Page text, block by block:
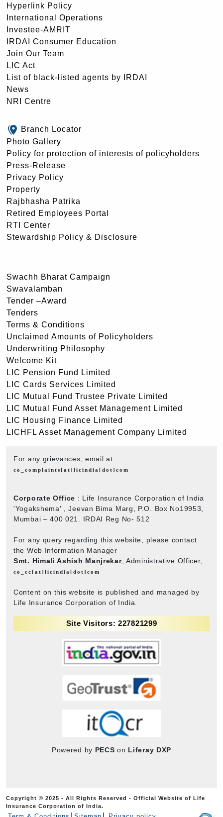
Hyperlink Policy
International Operations
Investee-AMRIT
IRDAI Consumer Education
Join Our Team
LIC Act
List of black-listed agents by IRDAI
News
NRI Centre
Branch Locator
Photo Gallery
Policy for protection of interests of policyholders
Press-Release
Privacy Policy
Property
Rajbhasha Patrika
Retired Employees Portal
RTI Center
Stewardship Policy & Disclosure
Swachh Bharat Campaign
Swavalamban
Tender –Award
Tenders
Terms & Conditions
Unclaimed Amounts of Policyholders
Underwriting Philosophy
Welcome Kit
LIC Pension Fund Limited
LIC Cards Services Limited
LIC Mutual Fund Trustee Private Limited
LIC Mutual Fund Asset Management Limited
LIC Housing Finance Limited
LICHFL Asset Management Company Limited
For any grievances, email at
co_complaints[at]licindia[dot]com
Corporate Office : Life Insurance Corporation of India
'Yogakshema' , Jeevan Bima Marg, P.O. Box No19953,
Mumbai – 400 021. IRDAI Reg No- 512
For any query regarding this website, please contact
the Web Information Manager
Smt. Himali Ashish Manjrekar, Administrative Officer,
co_cc[at]licindia[dot]com
Content on this website is published and managed by
Life Insurance Corporation of India.
Site Visitors: 227821299
Powered by PECS on Liferay DXP
Copyright © 2025 - All Rights Reserved - Official Website of Life
Insurance Corporation of India.